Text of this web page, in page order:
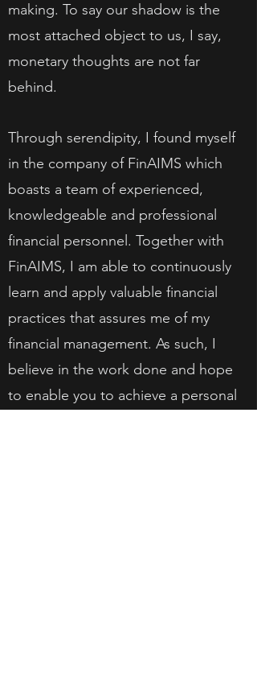
making. To say our shadow is the
most attached object to us, I say,
monetary thoughts are not far
behind.
Through serendipity, I found myself
in the company of FinAIMS which
boasts a team of experienced,
knowledgeable and professional
financial personnel. Together with
FinAIMS, I am able to continuously
learn and apply valuable financial
practices that assures me of my
financial management. As such, I
believe in the work done and hope
to enable you to achieve a personal